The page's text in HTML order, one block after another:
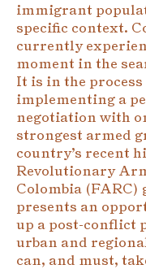
immigrant
specific context.
currently
moment in the
It is in the process
implementing a
negotiation with
strongest armed
country’s recent
Revolutionary
Colombia
presents an
up a post-conflict
urban and
can, and must,